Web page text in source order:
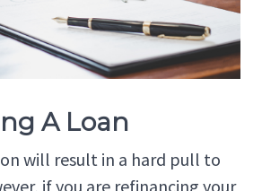
A Loan
will result in a hard pull to
if you are refinancing your